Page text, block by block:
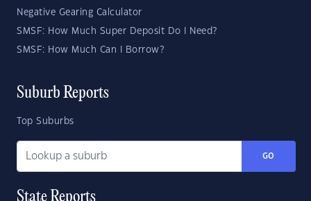
Negative Gearing Calculator
SMSF: How Much Super Deposit Do I Need?
SMSF: How Much Can I Borrow?
Suburb Reports
Top Suburbs
GO
State Reports